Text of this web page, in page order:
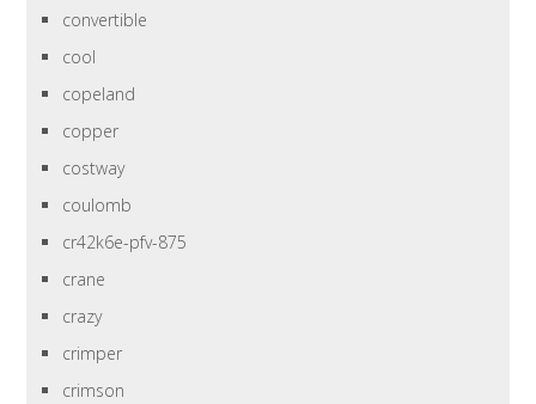
convertible
cool
copeland
copper
costway
coulomb
cr42k6e-pfv-875
crane
crazy
crimper
crimson